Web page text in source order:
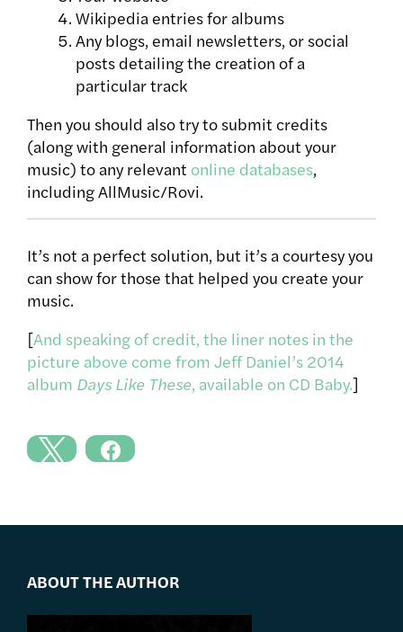
Wikipedia entries for albums
Any blogs, email newsletters, or social
posts detailing the creation of a
particular track
Then you should also try to submit credits
(along with general information about your
music) to any relevant online databases,
including AllMusic/Rovi.
It’s not a perfect solution, but it’s a courtesy you
can show for those that helped you create your
music.
[And speaking of credit, the liner notes in the
picture above come from Jeff Daniel’s 2014
album Days Like These, available on CD Baby.]
ABOUT THE AUTHOR